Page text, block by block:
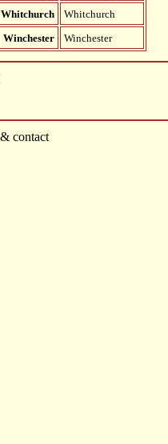
Whitchurch
Whitchurch
Winchester
Winchester